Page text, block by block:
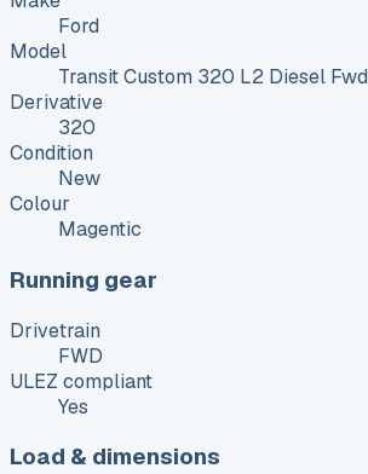
Ford
Model
Transit Custom 320 L2 Diesel Fwd
Derivative
320
Condition
New
Colour
Magentic
Running gear
Drivetrain
FWD
ULEZ compliant
Yes
Load & dimensions